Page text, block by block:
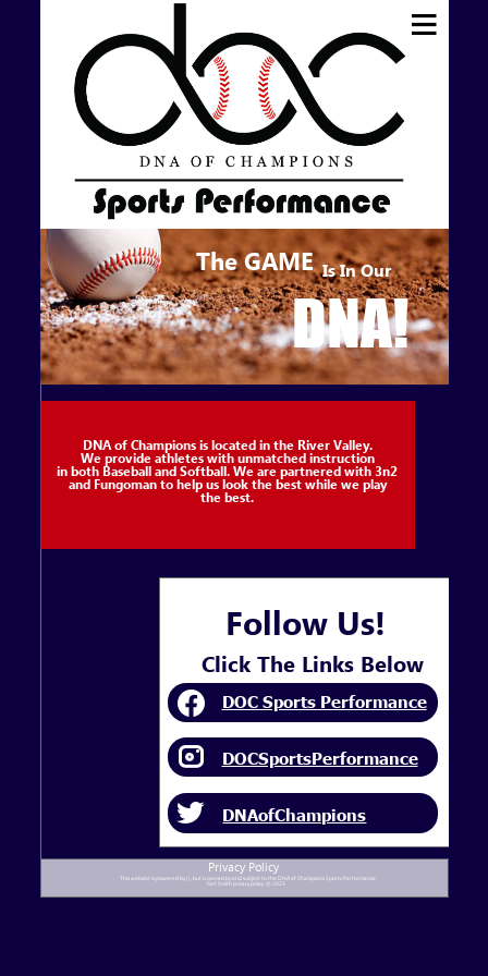
TheGAME Is In Our
DNA!
DNA of Champions is located in the River Valley.
We provide athletes with unmatched instruction
in both Baseball and Softball. We are partnered with 3n2
and Fungoman to help us look the best while we play
the best.
Follow Us!
Click The Links Below
DOC Sports Performance
DOCSportsPerformance
DNAofChampions
Privacy Policy
This website is powered by (), but is owned by and subject to the DNA of Champions Sports Performance
Fort Smith privacy policy. @ 2023